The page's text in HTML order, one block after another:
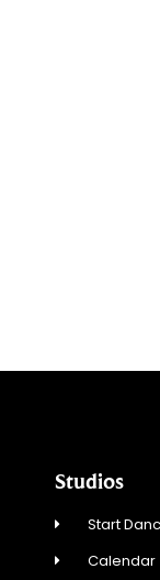
Studios
Start
Calendar